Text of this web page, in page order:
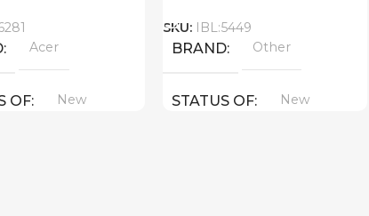
Acer
OF New
SKU: IBL:5449
BRAND Other
STATUS OF New